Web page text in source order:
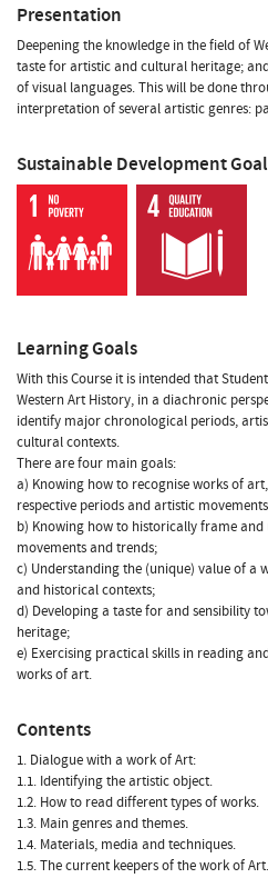
Presentation
Deepening the knowledge in the field of
taste for artistic and cultural heritage;
of visual languages. This will be done
interpretation of several artistic genres:
Sustainable Development
Learning Goals
With this Course it is intended that
Western Art History, in a diachronic
identify major chronological periods,
cultural contexts.
There are four main goals:
a) Knowing how to recognise works of
respective periods and artistic
b) Knowing how to historically frame
movements and trends;
c) Understanding the (unique) value of a
and historical contexts;
d) Developing a taste for and sensibility
heritage;
e) Exercising practical skills in reading
works of art.
Contents
1. Dialogue with a work of Art:
1.1. Identifying the artistic object.
1.2. How to read different types of works.
1.3. Main genres and themes.
1.4. Materials, media and techniques.
1.5. The current keepers of the work of Art.